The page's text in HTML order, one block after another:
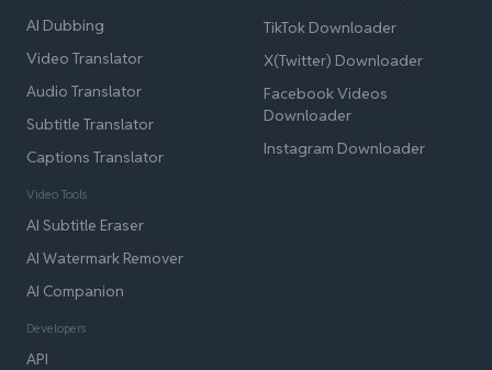
AI Dubbing
Video Translator
Audio Translator
Subtitle Translator
Captions Translator
Video Tools
AI Subtitle Eraser
AI Watermark Remover
AI Companion
Developers
API
TikTok Downloader
X(Twitter) Downloader
Facebook Videos
Downloader
Instagram Downloader